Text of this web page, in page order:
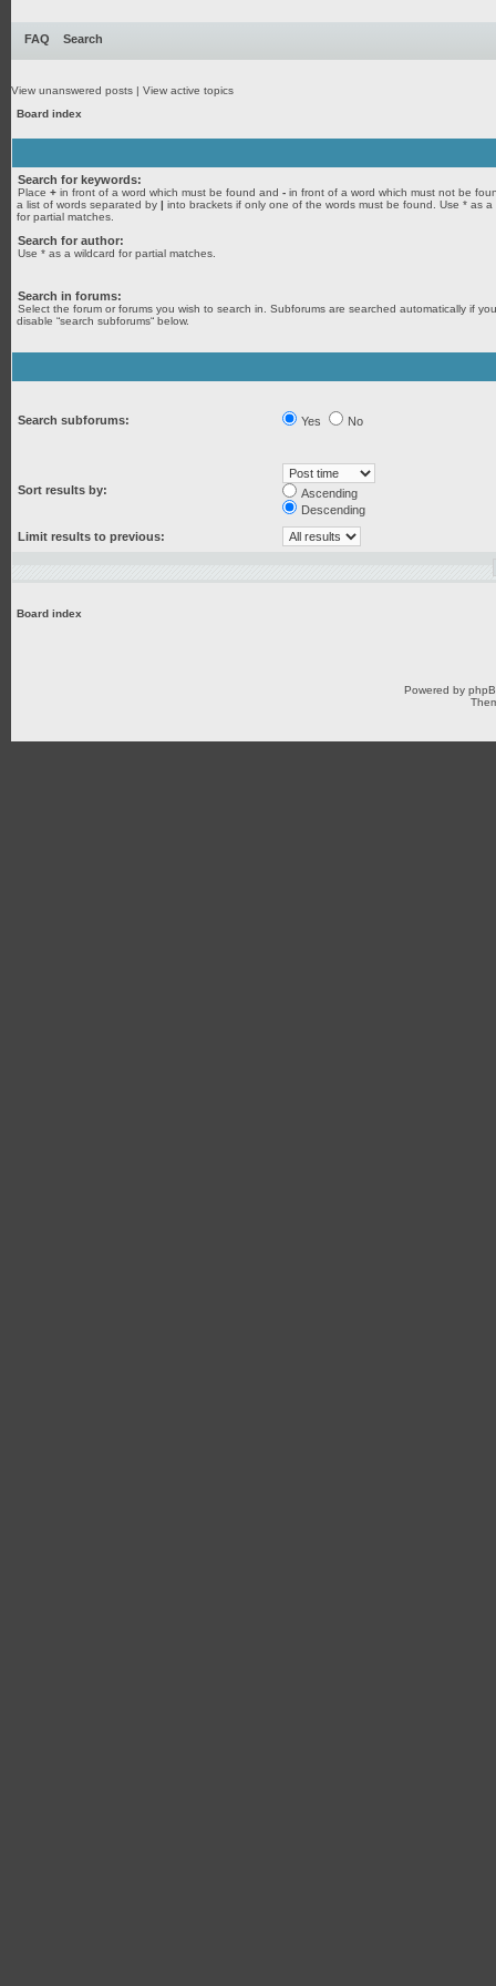
FAQ Search
View unanswered posts | View active topics
Board index
Search for keywords:
Place + in front of a word which must be found and - in front of a word which must not be
a list of words separated by | into brackets if only one of the words must be found. Use * as a
for partial matches.
Search for author:
Use * as a wildcard for partial matches.
Search in forums:
Select the forum or forums you wish to search in. Subforums are searched automatically if
disable “search subforums“ below.
Search subforums: Yes No
Sort results by:
Ascending
Descending
Limit results to previous:
Board index
Powered by